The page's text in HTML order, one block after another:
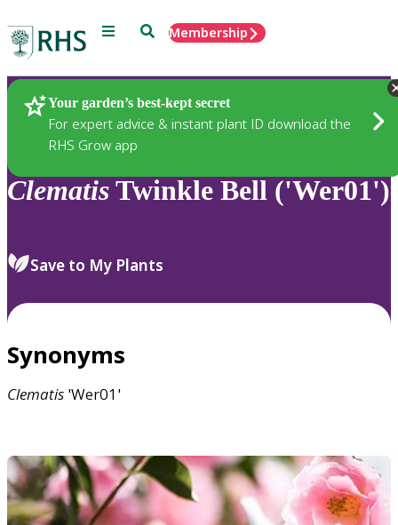
Menu SearchMembership
Your garden’s best-kept secret
For expert advice & instant plant ID download the
RHS Grow app
Plants
ClematisTwinkle Bell ('Wer01')
Save to My Plants
Synonyms
Clematis 'Wer01'